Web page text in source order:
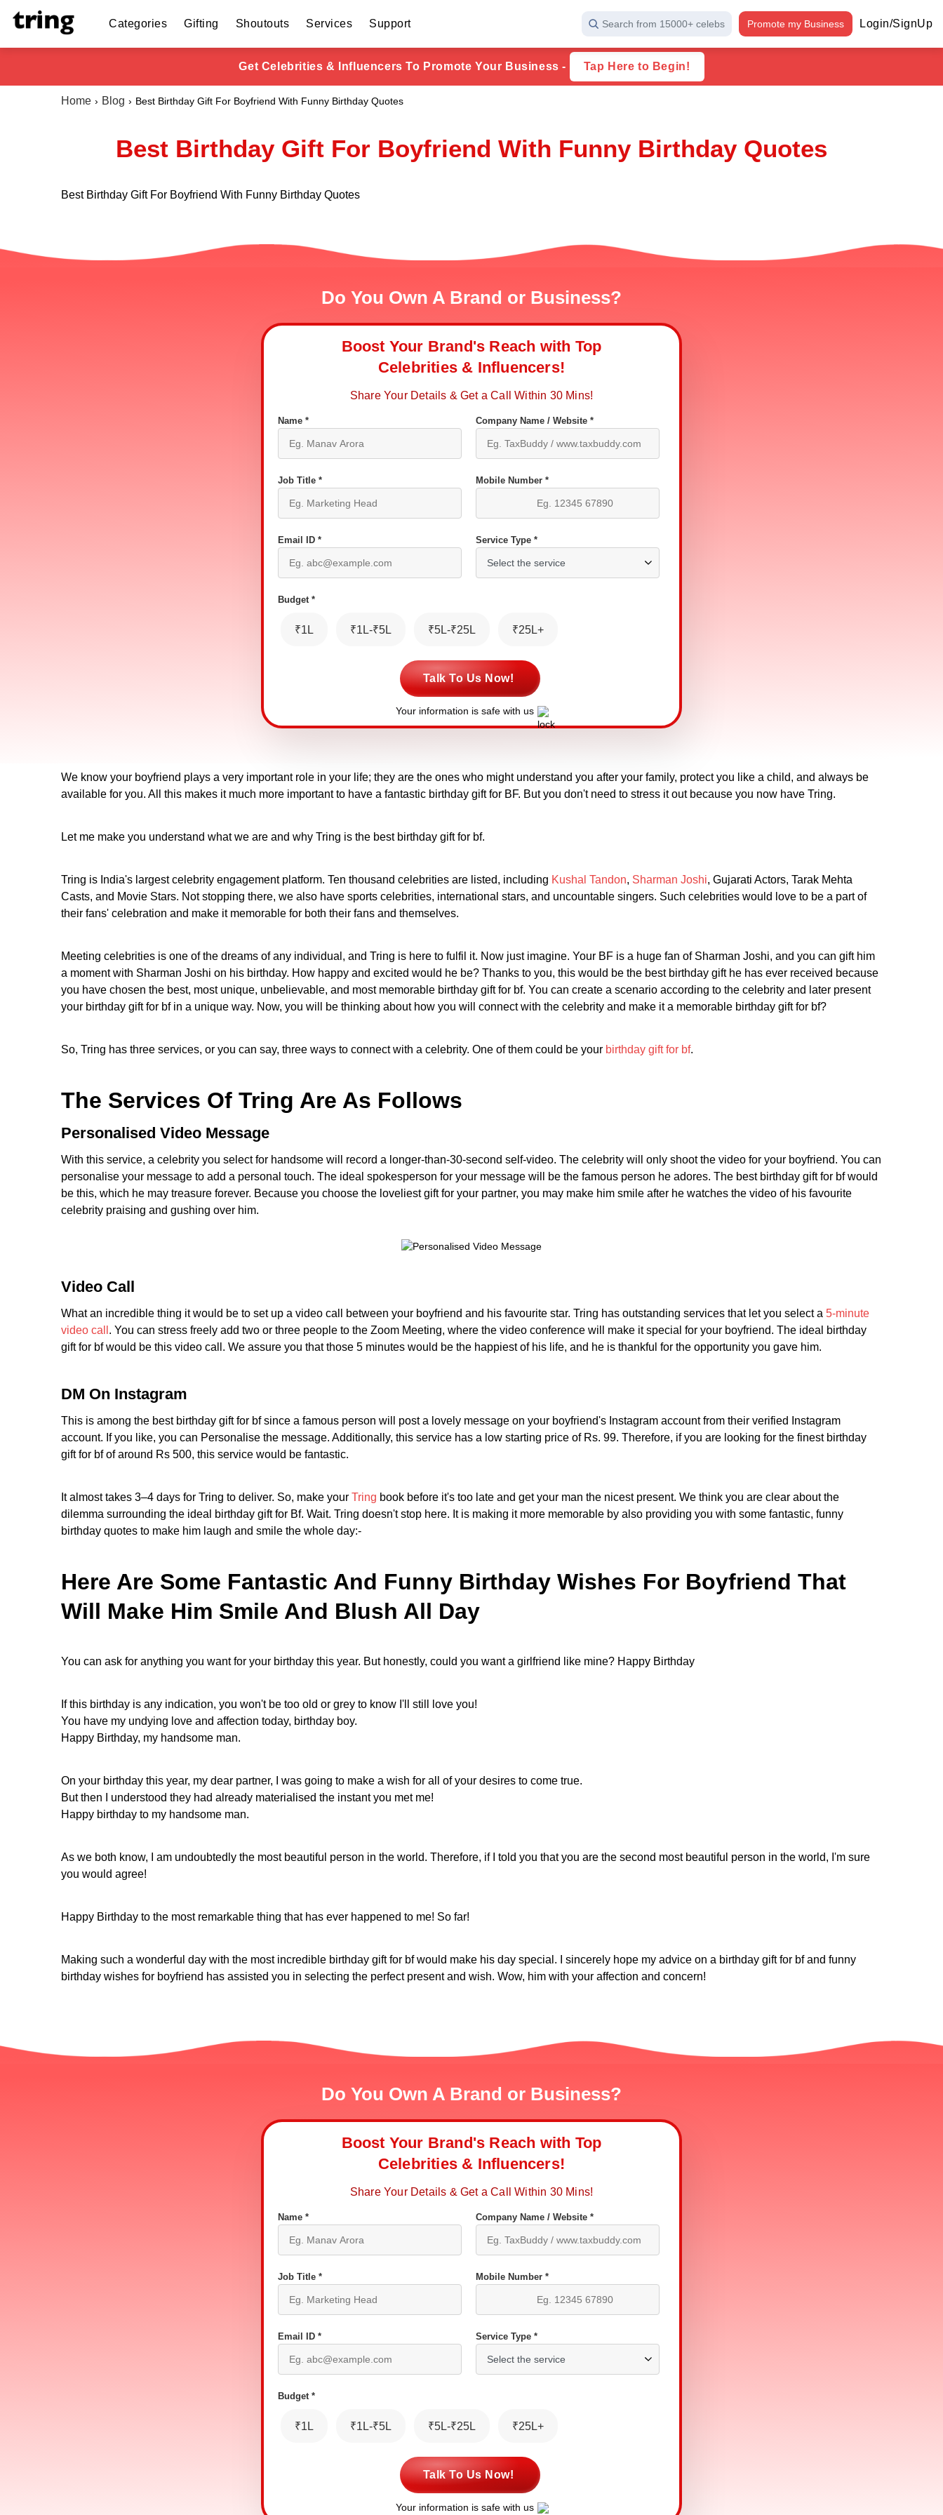
Categories Gifting Shoutouts Services Support Search from 15000+ celebs Promote my Business Login/SignUp
Get Celebrities & Influencers To Promote Your Business - Tap Here to Begin!
Home Blog Best Birthday Gift For Boyfriend With Funny Birthday Quotes
Best Birthday Gift For Boyfriend With Funny Birthday Quotes
Best Birthday Gift For Boyfriend With Funny Birthday Quotes
Do You Own A Brand or Business?
Boost Your Brand's Reach with Top
Celebrities & Influencers!
Share Your Details & Get a Call Within 30 Mins!
Name * Company Name / Website *
Job Title * Mobile Number *
Email ID * Service Type *
Budget *
₹1L ₹1L-₹5L ₹5L-₹25L ₹25L+
Talk To Us Now!
Your information is safe with us
We know your boyfriend plays a very important role in your life; they are the ones who might understand you after your family, protect you like a child, and always be
available for you. All this makes it much more important to have a fantastic birthday gift for BF. But you don't need to stress it out because you now have Tring.
Let me make you understand what we are and why Tring is the best birthday gift for bf.
Tring is India's largest celebrity engagement platform. Ten thousand celebrities are listed, including Kushal Tandon, Sharman Joshi, Gujarati Actors, Tarak Mehta
Casts, and Movie Stars. Not stopping there, we also have sports celebrities, international stars, and uncountable singers. Such celebrities would love to be a part of
their fans' celebration and make it memorable for both their fans and themselves.
Meeting celebrities is one of the dreams of any individual, and Tring is here to fulfil it. Now just imagine. Your BF is a huge fan of Sharman Joshi, and you can gift him
a moment with Sharman Joshi on his birthday. How happy and excited would he be? Thanks to you, this would be the best birthday gift he has ever received because
you have chosen the best, most unique, unbelievable, and most memorable birthday gift for bf. You can create a scenario according to the celebrity and later present
your birthday gift for bf in a unique way. Now, you will be thinking about how you will connect with the celebrity and make it a memorable birthday gift for bf?
So, Tring has three services, or you can say, three ways to connect with a celebrity. One of them could be your birthday gift for bf.
The Services Of Tring Are As Follows
Personalised Video Message
With this service, a celebrity you select for handsome will record a longer-than-30-second self-video. The celebrity will only shoot the video for your boyfriend. You can
personalise your message to add a personal touch. The ideal spokesperson for your message will be the famous person he adores. The best birthday gift for bf would
be this, which he may treasure forever. Because you choose the loveliest gift for your partner, you may make him smile after he watches the video of his favourite
celebrity praising and gushing over him.
Video Call
What an incredible thing it would be to set up a video call between your boyfriend and his favourite star. Tring has outstanding services that let you select a 5-minute
video call . You can stress freely add two or three people to the Zoom Meeting, where the video conference will make it special for your boyfriend. The ideal birthday
gift for bf would be this video call. We assure you that those 5 minutes would be the happiest of his life, and he is thankful for the opportunity you gave him.
DM On Instagram
This is among the best birthday gift for bf since a famous person will post a lovely message on your boyfriend's Instagram account from their verified Instagram
account. If you like, you can Personalise the message. Additionally, this service has a low starting price of Rs. 99. Therefore, if you are looking for the finest birthday
gift for bf of around Rs 500, this service would be fantastic.
It almost takes 3–4 days for Tring to deliver. So, make your Tring book before it's too late and get your man the nicest present. We think you are clear about the
dilemma surrounding the ideal birthday gift for Bf. Wait. Tring doesn't stop here. It is making it more memorable by also providing you with some fantastic, funny
birthday quotes to make him laugh and smile the whole day:-
Here Are Some Fantastic And Funny Birthday Wishes For Boyfriend That
Will Make Him Smile And Blush All Day
You can ask for anything you want for your birthday this year. But honestly, could you want a girlfriend like mine? Happy Birthday
If this birthday is any indication, you won't be too old or grey to know I'll still love you!
You have my undying love and affection today, birthday boy.
Happy Birthday, my handsome man.
On your birthday this year, my dear partner, I was going to make a wish for all of your desires to come true.
But then I understood they had already materialised the instant you met me!
Happy birthday to my handsome man.
As we both know, I am undoubtedly the most beautiful person in the world. Therefore, if I told you that you are the second most beautiful person in the world, I'm sure
you would agree!
Happy Birthday to the most remarkable thing that has ever happened to me! So far!
Making such a wonderful day with the most incredible birthday gift for bf would make his day special. I sincerely hope my advice on a birthday gift for bf and funny
birthday wishes for boyfriend has assisted you in selecting the perfect present and wish. Wow, him with your affection and concern!
Do You Own A Brand or Business?
Boost Your Brand's Reach with Top
Celebrities & Influencers!
Share Your Details & Get a Call Within 30 Mins!
Name * Company Name / Website *
Job Title * Mobile Number *
Email ID * Service Type *
Budget *
₹1L ₹1L-₹5L ₹5L-₹25L ₹25L+
Talk To Us Now!
Your information is safe with us